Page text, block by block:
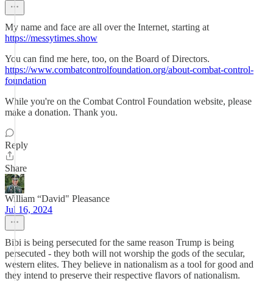
My name and face are all over the Internet, starting at
https://messytimes.show
You can find me here, too, on the Board of Directors.
https://www.combatcontrolfoundation.org/about-combat-control-
foundation
While you're on the Combat Control Foundation website, please
make a donation. Thank you.
Reply
Share
William “David" Pleasance
Jul 16, 2024
Bibi is being persecuted for the same reason Trump is being
persecuted - they both will not worship the gods of the secular,
western elites. They believe in nationalism as a tool for good and
they intend to preserve their respective flavors of nationalism.